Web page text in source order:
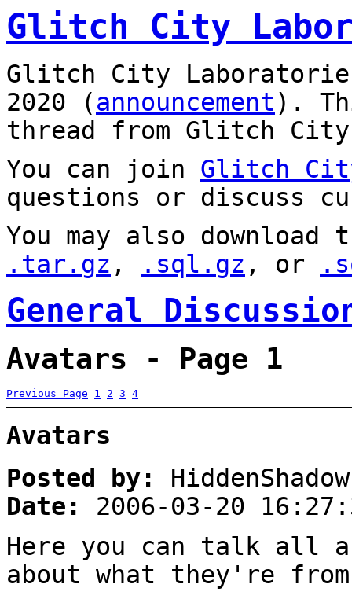
Glitch City
Glitch City
2020 (announcement).
thread from Glitch City
You can join Glitch
questions or discuss
You may also
.tar.gz , .sql.gz , or
General
Avatars - Page 1
Previous Page 1 2 3 4
Avatars
Posted by:
HiddenShadow
Date:
2006-03-20
Here you can talk all
about what they're